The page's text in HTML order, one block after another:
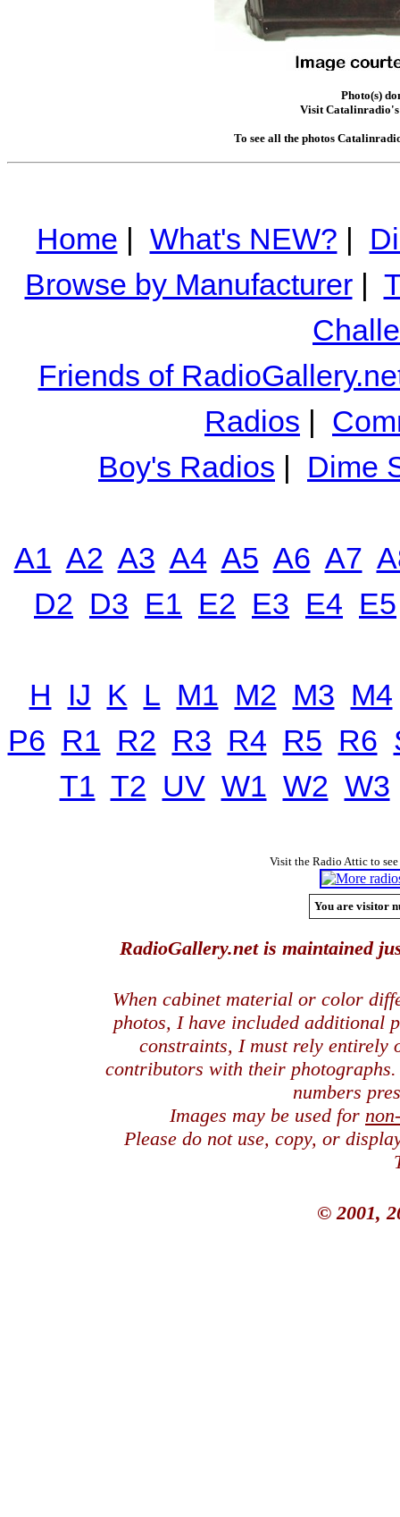
Photo(s)
Visit Catalinradio's
To see all the photos
Home | What's NEW? |
Browse by Manufacturer|
Friends of
Radios |
Boy's Radios | Dime
A1 A2 A3 A4 A5 A6 A7
D2 D3 E1 E2 E3 E4 E5
H IJ K L M1 M2 M3 M4
P6 R1 R2 R3 R4 R5 R6
T1 T2 UV W1 W2 W3
Visit the Radio Attic to
You are visitor
RadioGallery.net is maintained
When cabinet material or color
photos, I have included additional
constraints, I must rely entirely
contributors with their
numbers
Images may be used for
Please do not use, copy, or
© 2001,